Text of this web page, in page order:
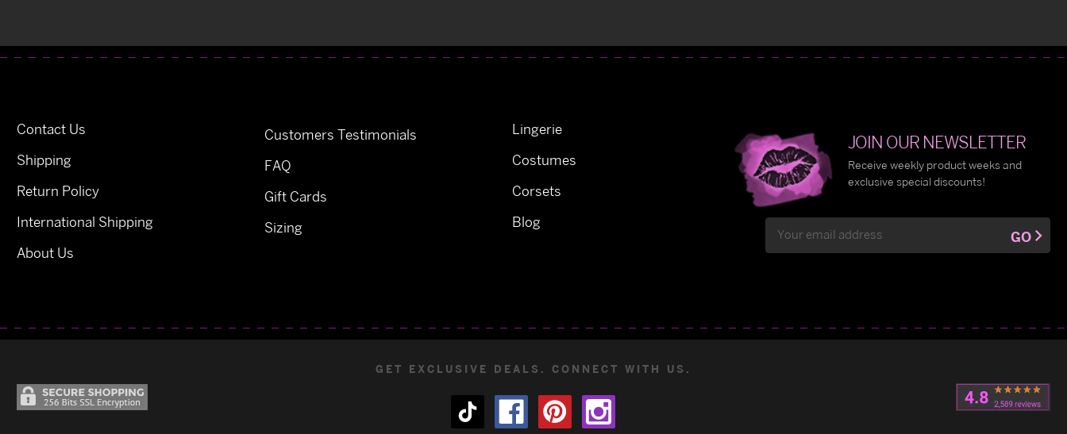
Contact Us
Shipping
Return Policy
International Shipping
About Us
Customers Testimonials
FAQ
Gift Cards
Sizing
Lingerie
Costumes
Corsets
Blog
JOIN OUR NEWSLETTER
Receive weekly product weeks and
exclusive special discounts!
Address
GO
GET EXCLUSIVE DEALS. CONNECT WITH US.